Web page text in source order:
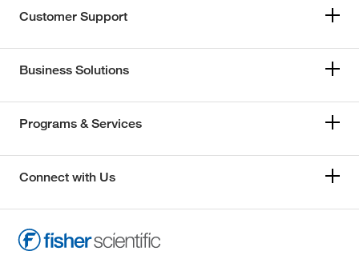
Customer Support
Business Solutions
Programs & Services
Connect with Us